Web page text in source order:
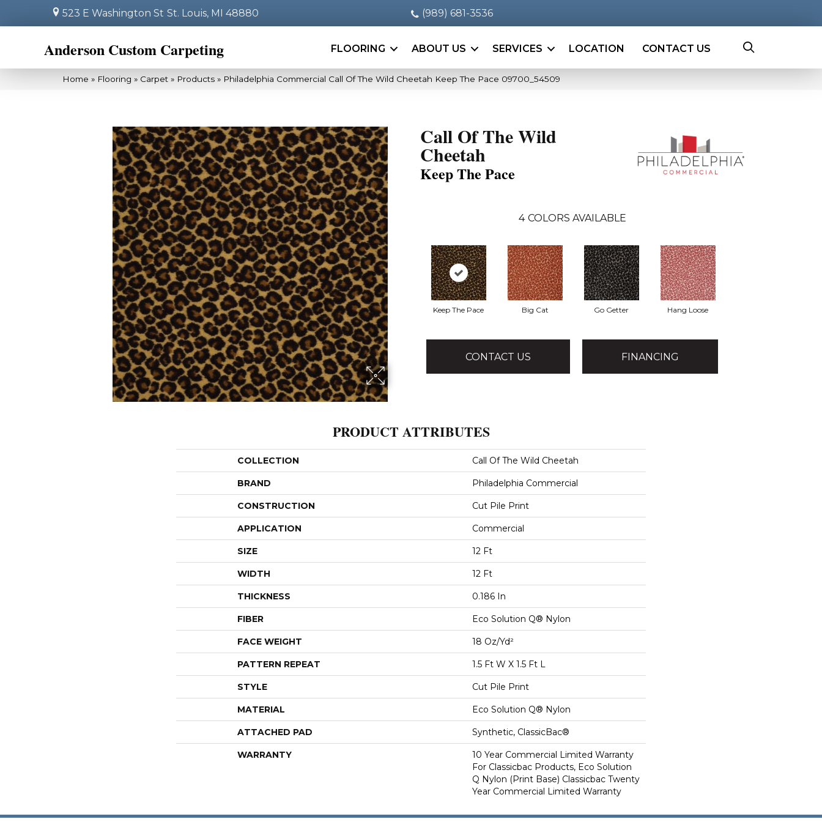
523 E Washington St St. Louis, MI 48880 (989) 681-3536
Anderson Custom Carpeting FLOORING ABOUT US SERVICES LOCATION CONTACT US
Home » Flooring » Carpet » Products » Philadelphia Commercial Call Of The Wild Cheetah Keep The Pace 09700_54509
Call Of The Wild
Cheetah
Keep The Pace
4 COLORS AVAILABLE
Keep The Pace Big Cat Go Getter Hang Loose
CONTACT US FINANCING
PRODUCT ATTRIBUTES
COLLECTION Call Of The Wild Cheetah
BRAND Philadelphia Commercial
CONSTRUCTION Cut Pile Print
APPLICATION Commercial
SIZE 12 Ft
WIDTH 12 Ft
THICKNESS 0.186 In
FIBER Eco Solution Q® Nylon
FACE WEIGHT 18 Oz/yd²
PATTERN REPEAT 1.5 Ft W X 1.5 Ft L
STYLE Cut Pile Print
MATERIAL Eco Solution Q® Nylon
ATTACHED PAD Synthetic, ClassicBac®
WARRANTY
10 Year Commercial Limited Warranty
For Classicbac Products, Eco Solution
Q Nylon (print Base) Classicbac Twenty
Year Commercial Limited Warranty